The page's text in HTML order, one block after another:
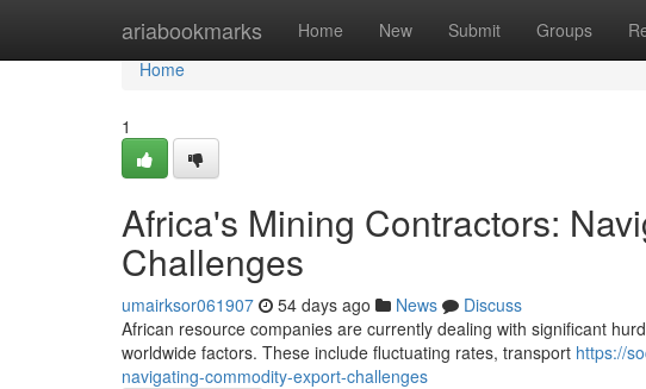
ariabookmarks Home New Submit Groups
Home
Home
1
Africa's Mining Contractors:
Challenges
umairksor061907 54 days ago News
Discuss
African resource companies are currently dealing with significant
worldwide factors. These include fluctuating rates, transport https://
navigating-commodity-export-challenges